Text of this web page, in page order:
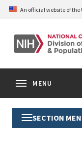
Skip
content
An official website of
MENU
Toggle
Section
SECTION